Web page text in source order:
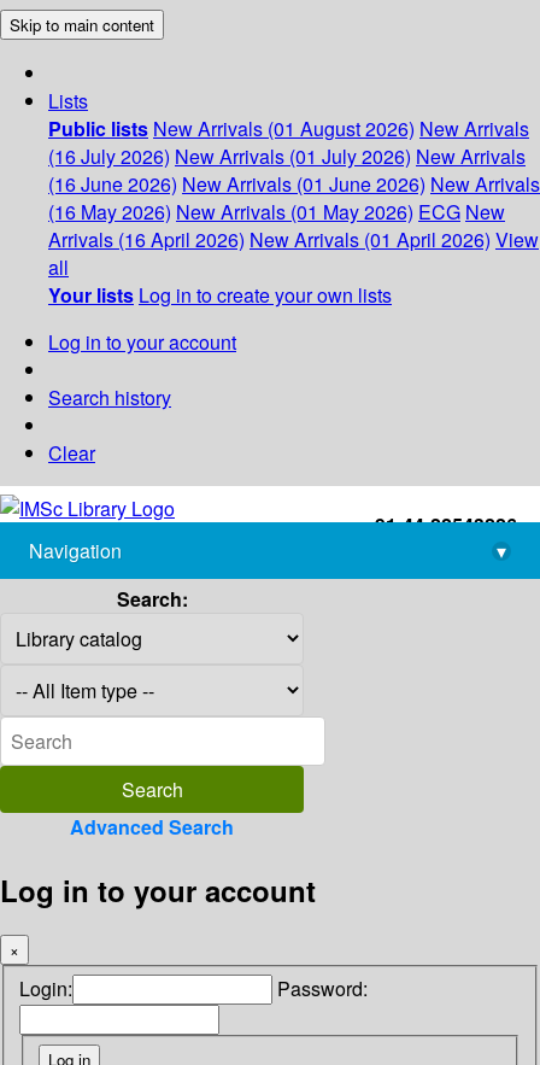
Skip to main content
Lists
Public lists New Arrivals (01 August 2026) New Arrivals
(16 July 2026) New Arrivals (01 July 2026) New Arrivals
(16 June 2026) New Arrivals (01 June 2026) New Arrivals
(16 May 2026) New Arrivals (01 May 2026) ECG New
Arrivals (16 April 2026) New Arrivals (01 April 2026) View
all
Your lists Log in to create your own lists
Log in to your account
Search history
Clear
+91-44-22543226
library@imsc.res.in
Navigation
▾
Search:
Advanced Search
Log in to your account
×
Login: Password: